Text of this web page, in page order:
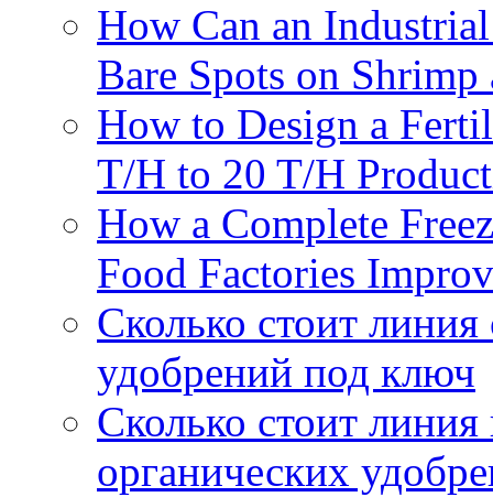
How Can an
Bare Spots on Shrimp
How to Design a
T/H to 20 T/H
How a Complete
Food Factories
Сколько стоит
удобрений под ключ
Сколько стоит
органических